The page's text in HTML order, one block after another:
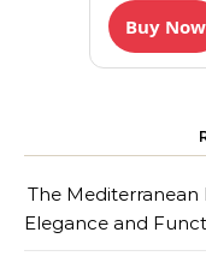
Buy Now
The Mediterranean
Elegance and